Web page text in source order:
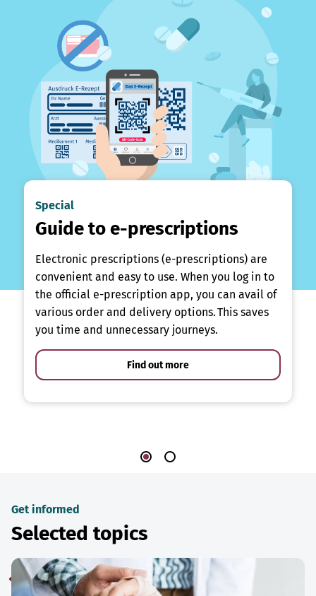
Special
Guide to e-prescriptions
Electronic prescriptions (e-prescriptions) are
convenient and easy to use. When you log in to
the official e-prescription app, you can avail of
various order and delivery options. This saves
you time and unnecessary journeys.
Find out more
Get informed
Selected topics